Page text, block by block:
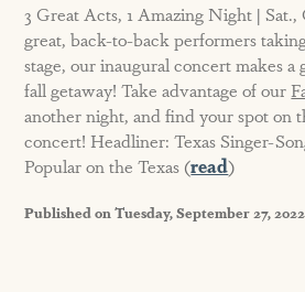
3 Great Acts, 1 Amazing Night |
great, back-to-back performers
stage, our inaugural concert makes a
fall getaway! Take advantage of our
another night, and find your spot on
concert! Headliner: Texas Singer-
Popular on the Texas (read)
Published on Tuesday, September 27, 2022